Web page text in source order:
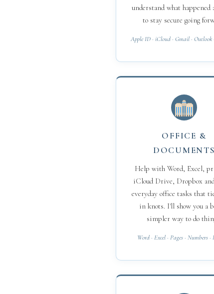
understand what happened
to stay secure going
Apple ID · iCloud · Gmail · Outlook
OFFICE &
DOCUMENTS
Help with Word, Excel,
iCloud Drive, Dropbox
everyday office tasks that
in knots. I'll show you a
simpler way to do
Word · Excel · Pages · Numbers